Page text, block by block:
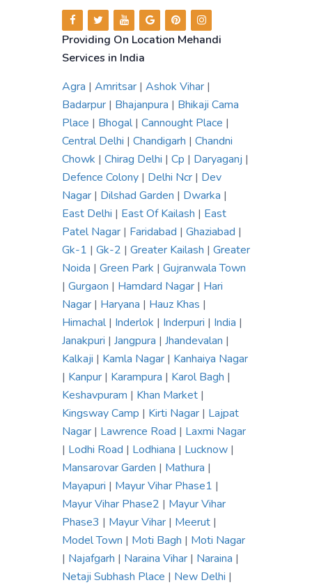
Providing On Location Mehandi
Services in India
Agra | Amritsar | Ashok Vihar |
Badarpur | Bhajanpura | Bhikaji Cama
Place | Bhogal| Cannought Place |
Central Delhi | Chandigarh | Chandni
Chowk | Chirag Delhi | Cp | Daryaganj |
Defence Colony | Delhi Ncr | Dev
Nagar | Dilshad Garden | Dwarka |
East Delhi | East Of Kailash | East
Patel Nagar | Faridabad | Ghaziabad |
Gk-1 | Gk-2 | Greater Kailash | Greater
Noida | Green Park | Gujranwala Town
| Gurgaon | Hamdard Nagar | Hari
Nagar | Haryana | Hauz Khas |
Himachal| Inderlok | Inderpuri | India |
Janakpuri | Jangpura | Jhandevalan |
Kalkaji | Kamla Nagar | Kanhaiya Nagar
| Kanpur | Karampura | Karol Bagh |
Keshavpuram | Khan Market |
Kingsway Camp | Kirti Nagar | Lajpat
Nagar | Lawrence Road | Laxmi Nagar
| Lodhi Road | Lodhiana | Lucknow |
Mansarovar Garden | Mathura |
Mayapuri | Mayur Vihar Phase1 |
Mayur Vihar Phase2 | Mayur Vihar
Phase3 | Mayur Vihar | Meerut |
Model Town | Moti Bagh | Moti Nagar
| Najafgarh | Naraina Vihar | Naraina |
Netaji Subhash Place | New Delhi |